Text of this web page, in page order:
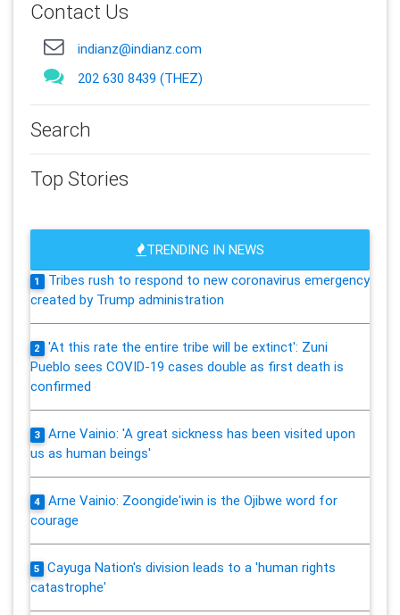
Contact Us
indianz@indianz.com
202 630 8439 (THEZ)
Search
Top Stories
TRENDING IN NEWS
1
Tribes rush to respond to new coronavirus emergency
created by Trump administration
2
'At this rate the entire tribe will be extinct': Zuni
Pueblo sees COVID-19 cases double as first death is
confirmed
3
Arne Vainio: 'A great sickness has been visited upon
us as human beings'
4
Arne Vainio: Zoongide'iwin is the Ojibwe word for
courage
5
Cayuga Nation's division leads to a 'human rights
catastrophe'